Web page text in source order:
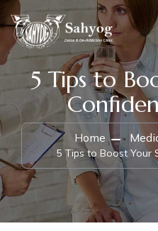
5 Tips to
Home
5 Tips to Boost Your